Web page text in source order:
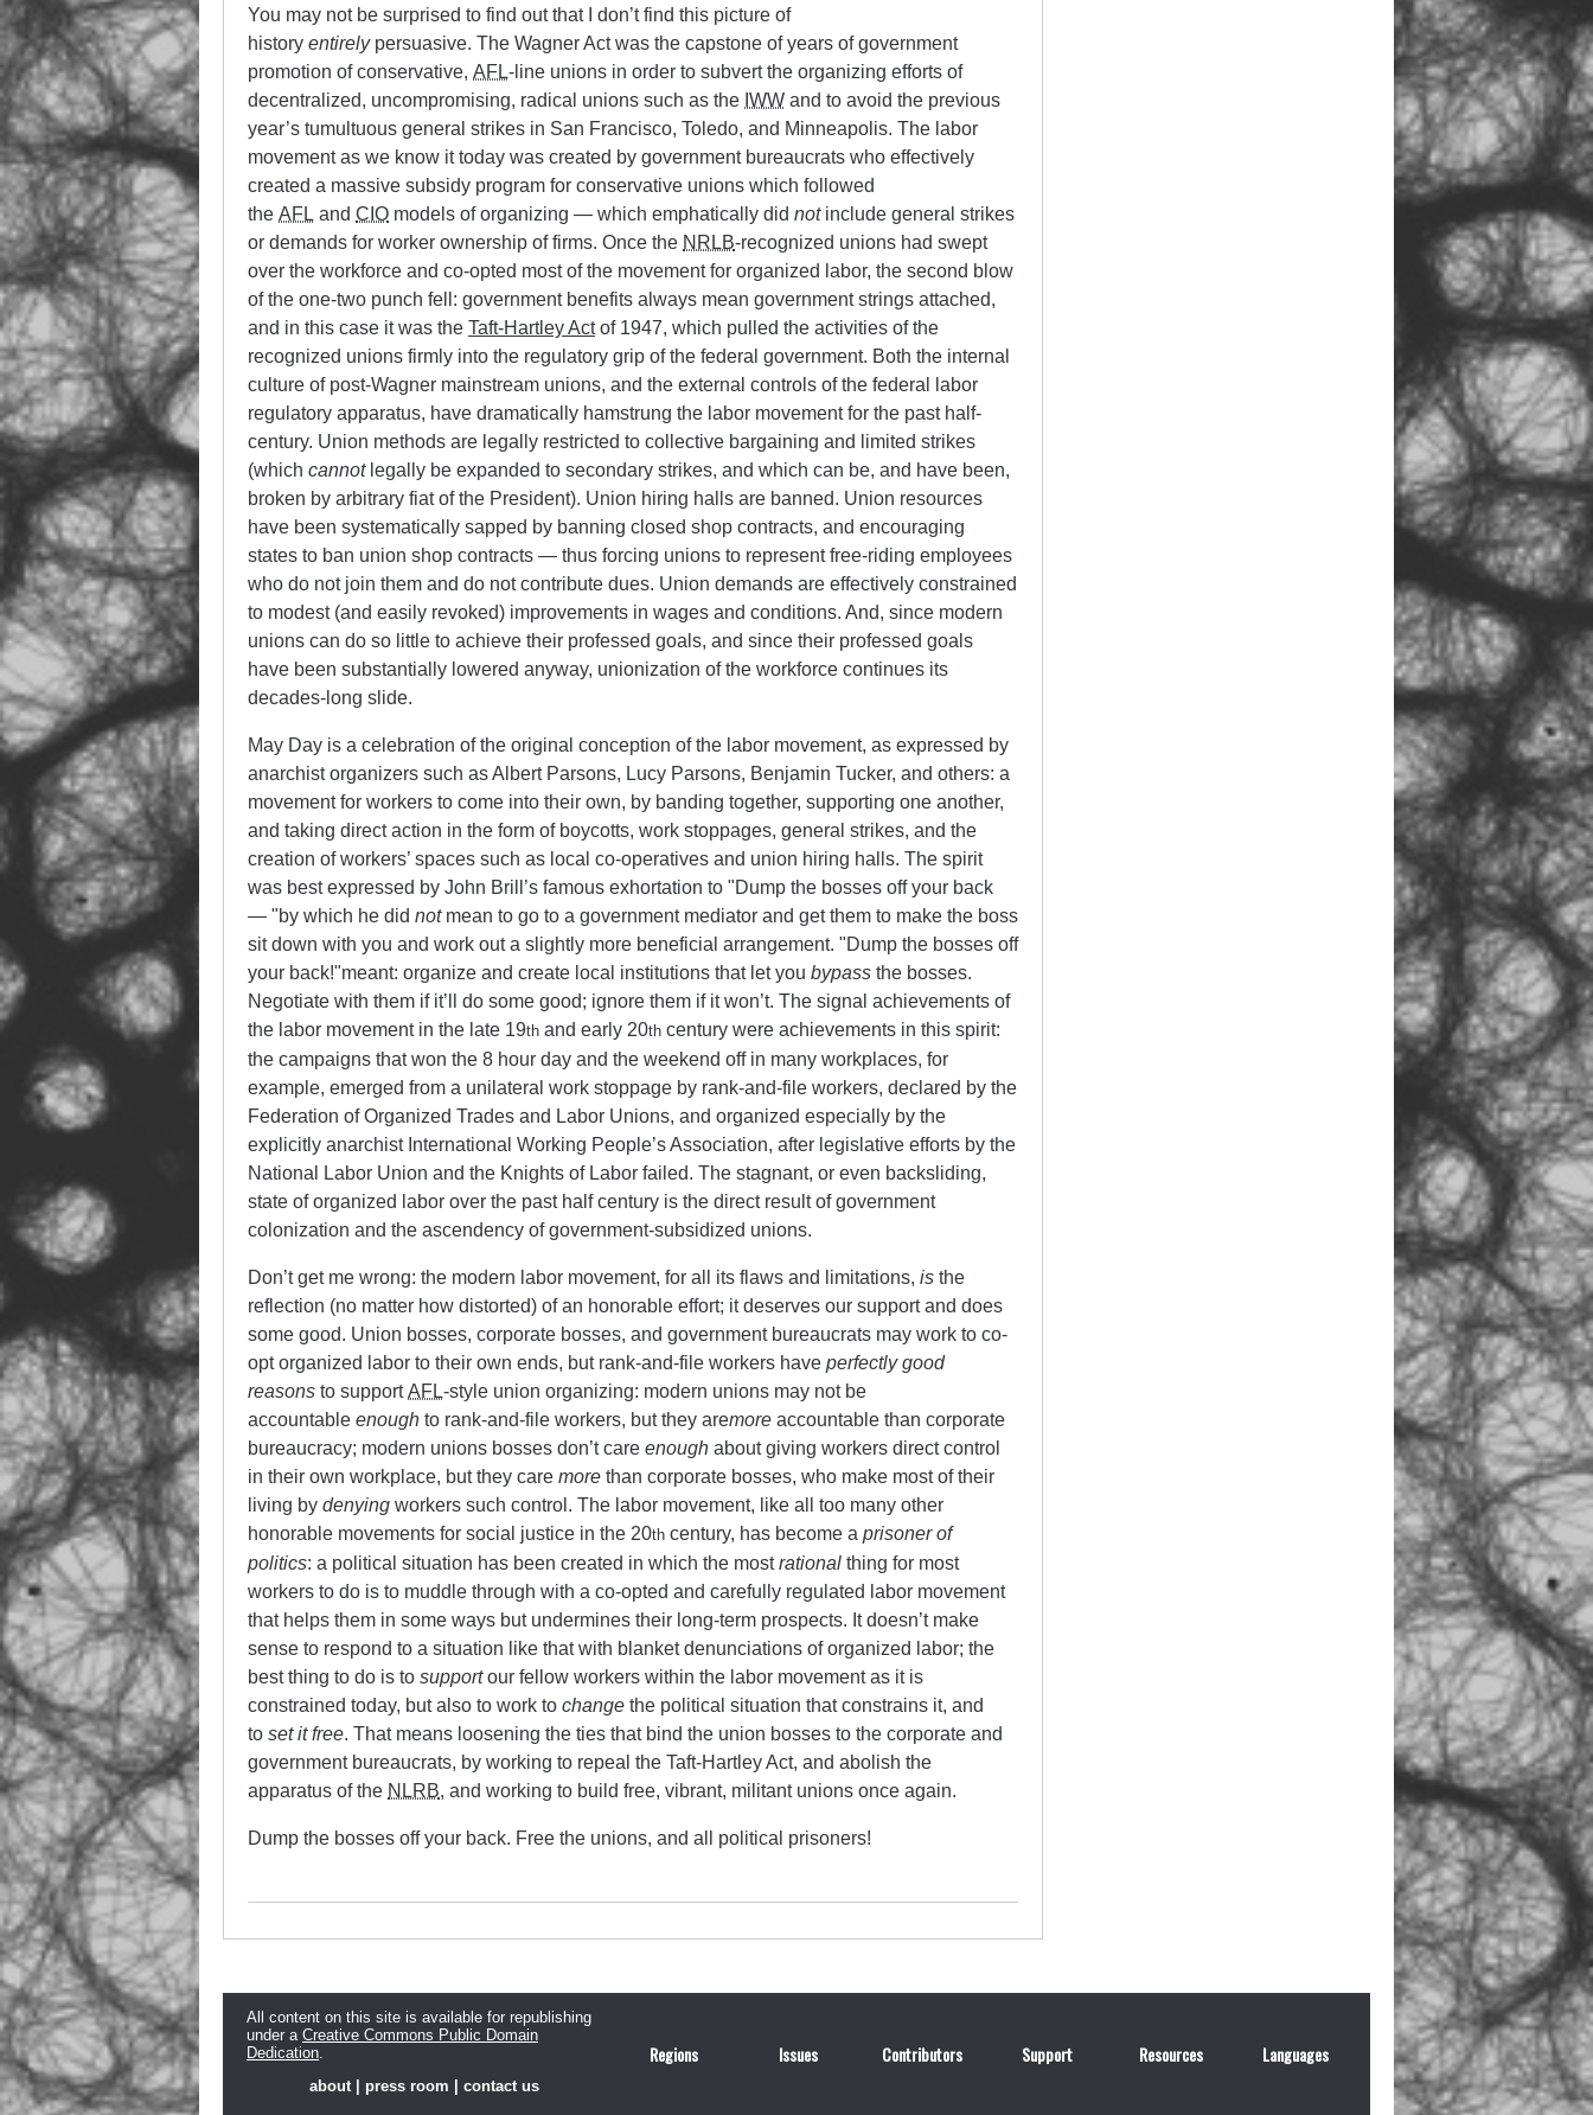
You may not be surprised to find out that I don’t find this picture of
history entirelypersuasive. The Wagner Act was the capstone of years of government
promotion of conservative, AFL-line unions in order to subvert the organizing efforts of
decentralized, uncompromising, radical unions such as the IWW and to avoid the previous
year’s tumultuous general strikes in San Francisco, Toledo, and Minneapolis. The labor
movement as we know it today was created by government bureaucrats who effectively
created a massive subsidy program for conservative unions which followed
the AFL and CIO models of organizing — which emphatically did notinclude general strikes
or demands for worker ownership of firms. Once the NRLB-recognized unions had swept
over the workforce and co-opted most of the movement for organized labor, the second blow
of the one-two punch fell: government benefits always mean government strings attached,
and in this case it was the Taft-Hartley Actof 1947, which pulled the activities of the
recognized unions firmly into the regulatory grip of the federal government. Both the internal
culture of post-Wagner mainstream unions, and the external controls of the federal labor
regulatory apparatus, have dramatically hamstrung the labor movement for the past half-
century. Union methods are legally restricted to collective bargaining and limited strikes
(which cannotlegally be expanded to secondary strikes, and which can be, and have been,
broken by arbitrary fiat of the President). Union hiring halls are banned. Union resources
have been systematically sapped by banning closed shop contracts, and encouraging
states to ban union shop contracts — thus forcing unions to represent free-riding employees
who do not join them and do not contribute dues. Union demands are effectively constrained
to modest (and easily revoked) improvements in wages and conditions. And, since modern
unions can do so little to achieve their professed goals, and since their professed goals
have been substantially lowered anyway, unionization of the workforce continues its
decades-long slide.
May Day is a celebration of the original conception of the labor movement, as expressed by
anarchist organizers such as Albert Parsons, Lucy Parsons, Benjamin Tucker, and others: a
movement for workers to come into their own, by banding together, supporting one another,
and taking direct action in the form of boycotts, work stoppages, general strikes, and the
creation of workers’ spaces such as local co-operatives and union hiring halls. The spirit
was best expressed by John Brill’s famous exhortation to
Dump the bosses off your back
—
by which he did notmean to go to a government mediator and get them to make the boss
sit down with you and work out a slightly more beneficial arrangement.
Dump the bosses off
your back! meant: organize and create local institutions that let you bypass the bosses.
Negotiate with them if it’ll do some good; ignore them if it won’t. The signal achievements of
the labor movement in the late 19th and early 20th century were achievements in this spirit:
the campaigns that won the 8 hour day and the weekend off in many workplaces, for
example, emerged from a unilateral work stoppage by rank-and-file workers, declared by the
Federation of Organized Trades and Labor Unions, and organized especially by the
explicitly anarchist International Working People’s Association, after legislative efforts by the
National Labor Union and the Knights of Labor failed. The stagnant, or even backsliding,
state of organized labor over the past half century is the direct result of government
colonization and the ascendency of government-subsidized unions.
Don’t get me wrong: the modern labor movement, for all its flaws and limitations, is the
reflection (no matter how distorted) of an honorable effort; it deserves our support and does
some good. Union bosses, corporate bosses, and government bureaucrats may work to co-
opt organized labor to their own ends, but rank-and-file workers have perfectly good
reasons to supportAFL-style union organizing: modern unions may not be
accountable enough to rank-and-file workers, but they aremore accountable than corporate
bureaucracy; modern unions bosses don’t care enough about giving workers direct control
in their own workplace, but they care more than corporate bosses, who make most of their
living by denying workers such control. The labor movement, like all too many other
honorable movements for social justice in the 20th century, has become a prisoner of
politics: a political situation has been created in which the mostrational thing for most
workers to do is to muddle through with a co-opted and carefully regulated labor movement
that helps them in some ways but undermines their long-term prospects. It doesn’t make
sense to respond to a situation like that with blanket denunciations of organized labor; the
best thing to do is to supportour fellow workers within the labor movement as it is
constrained today, but also to work to change the political situation that constrains it, and
to set it free. That means loosening the ties that bind the union bosses to the corporate and
government bureaucrats, by working to repeal the Taft-Hartley Act, and abolish the
apparatus of the NLRB, and working to build free, vibrant, militant unions once again.
Dump the bosses off your back. Free the unions, and all political prisoners!
All content on this site is available for republishing
under a Creative Commons Public Domain
Dedication.
about| press room contact us
Regions Issues Contributors Support Resources Languages